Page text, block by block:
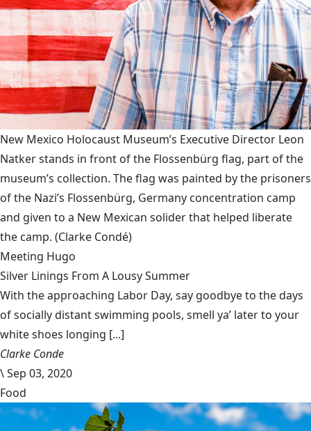
New Mexico Holocaust Museum’s Executive Director Leon
Natker stands in front of the Flossenbürg flag, part of the
museum’s collection. The flag was painted by the prisoners
of the Nazi’s Flossenbürg, Germany concentration camp
and given to a New Mexican solider that helped liberate
the camp. (Clarke Condé)
Meeting Hugo
Silver Linings From A Lousy Summer
With the approaching Labor Day, say goodbye to the days
of socially distant swimming pools, smell ya’ later to your
white shoes longing [...]
Clarke Conde
\Sep 03, 2020
Food